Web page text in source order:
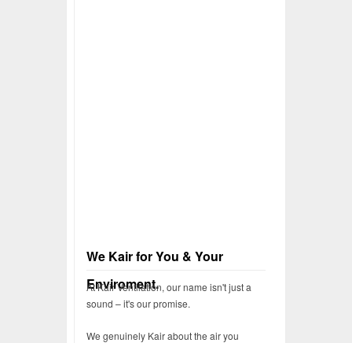
We Kair for You & Your
Enviroment.
At Kair Ventilation, our name isn't just a
sound – it's our promise.
We genuinely Kair about the air you